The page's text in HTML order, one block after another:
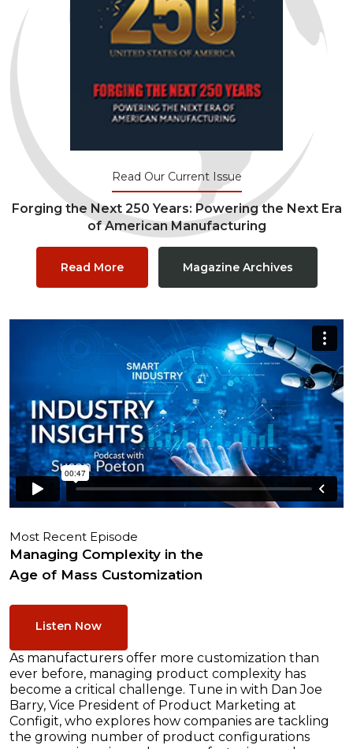
Read Our Current Issue
Forging the Next 250 Years: Powering the Next Era
of American Manufacturing
Read More Magazine Archives
Most Recent Episode
Managing Complexity in the
Age of Mass Customization
Listen Now
As manufacturers offer more customization than
ever before, managing product complexity has
become a critical challenge. Tune in with Dan Joe
Barry, Vice President of Product Marketing at
Configit, who explores how companies are tackling
the growing number of product configurations